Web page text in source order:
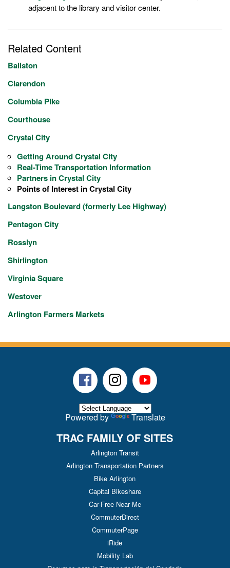
adjacent to the library and visitor center.
Related Content
Ballston
Clarendon
Columbia Pike
Courthouse
Crystal City
Getting Around Crystal City
Real-Time Transportation Information
Partners in Crystal City
Points of Interest in Crystal City
Langston Boulevard (formerly Lee Highway)
Pentagon City
Rosslyn
Shirlington
Virginia Square
Westover
Arlington Farmers Markets
FacebookInstagramYoutube
Powered by Translate
TRAC FAMILY OF SITES
Arlington Transit
Arlington Transportation Partners
Bike Arlington
Capital Bikeshare
Car-Free Near Me
CommuterDirect
CommuterPage
iRide
Mobility Lab